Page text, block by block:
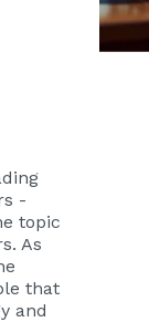
-
topic
As
that
and